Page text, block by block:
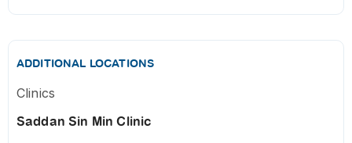
ADDITIONAL LOCATIONS
Clinics
Saddan Sin Min Clinic